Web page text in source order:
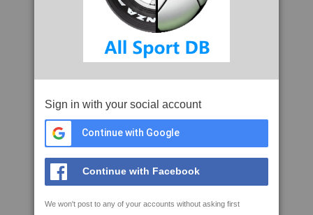
Sign in with your social account
Continue with Google
Continue with Facebook
We won't post to any of your accounts without asking first